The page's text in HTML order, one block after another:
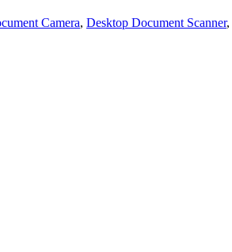
Camera, Desktop Document Scanner,